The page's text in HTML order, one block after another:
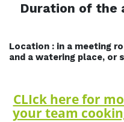
Duration of the
Location : in a meeting
and a watering place, or
CLIck here for
your team